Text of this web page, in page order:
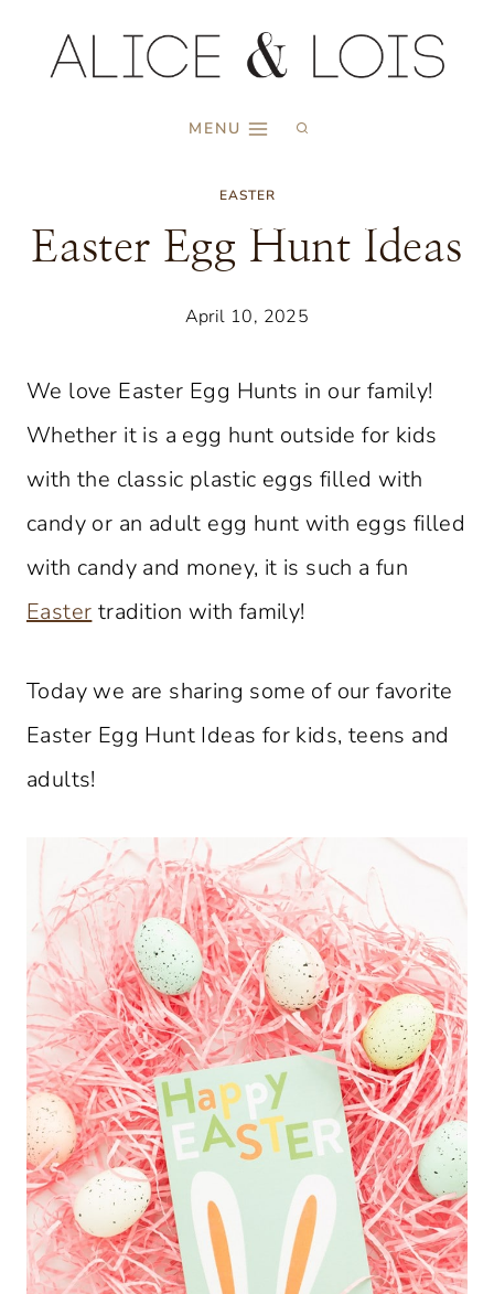
MENU
EASTER
Easter Egg Hunt Ideas
April 10, 2025
We love Easter Egg Hunts in our family!
Whether it is a egg hunt outside for kids
with the classic plastic eggs filled with
candy or an adult egg hunt with eggs filled
with candy and money, it is such a fun
Easter tradition with family!
Today we are sharing some of our favorite
Easter Egg Hunt Ideas for kids, teens and
adults!